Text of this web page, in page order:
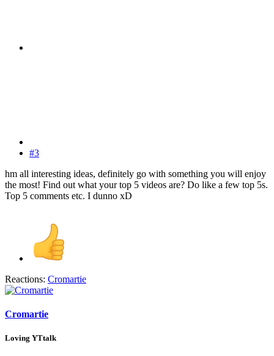
#3
hm all interesting ideas, definitely go with something you will enjoy
the most! Find out what your top 5 videos are? Do like a few top 5s.
Top 5 comments etc. I dunno xD
Reactions: Cromartie
Cromartie
Loving YTtalk